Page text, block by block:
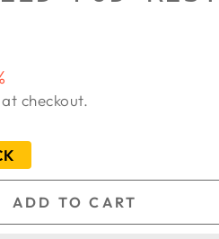
checkout.
ADD TO CART